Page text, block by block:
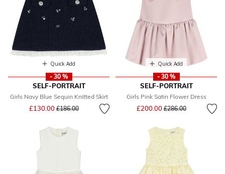
Quick Add
- 30 %
SELF-PORTRAIT
Girls Navy Blue Sequin Knitted Skirt
£130.00Price reduced from
£186.00to
Quick Add
- 30 %
SELF-PORTRAIT
Girls Pink Satin Flower Dress
£200.00Price reduced from
£286.00to